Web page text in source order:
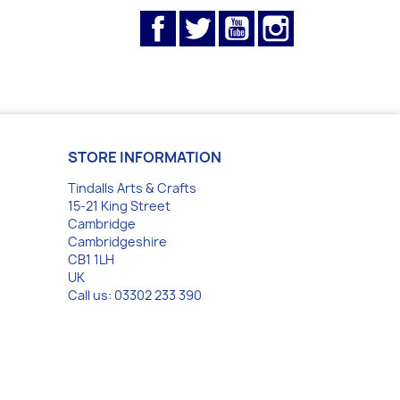
FacebookTwitterYouTube
STORE INFORMATION
Tindalls Arts & Crafts
15-21 King Street
Cambridge
Cambridgeshire
CB1 1LH
UK
Call us: 03302 233 390